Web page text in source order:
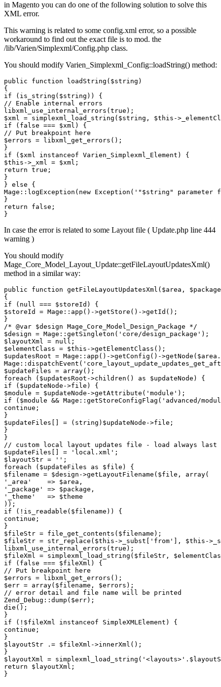
in Magento you can do one of the following solution to solve this
XML error.
This warning is related to some config.xml error, so a possible
workaround to find out the exact file is to mod. the
/lib/Varien/Simplexml/Config.php class.
You should modify Varien_Simplexml_Config::loadString() method:
public function loadString($string)
{
if (is_string($string)) {
// Enable internal errors
libxml_use_internal_errors(true);
$xml = simplexml_load_string($string, $this-
if (false === $xml) {
// Put breakpoint here
$errors = libxml_get_errors();
}
if ($xml instanceof Varien_Simplexml_Element) {
$this->_xml = $xml;
return true;
}
} else {
Mage::logException(new Exception('"$string"
}
return false;
In case the error is related to some Layout file ( Update.php line 444
warning )
You should modify
Mage_Core_Model_Layout_Update::getFileLayoutUpdatesXml()
method in a similar way:
public function getFileLayoutUpdatesXml($area,
{
if (null === $storeId) {
$storeId = Mage::app()->getStore()->getId();
}
/* @var $design Mage_Core_Model_Design_Package */
$design = Mage::getSingleton('core/design_package');
$layoutXml = null;
$elementClass = $this->getElementClass();
$updatesRoot = Mage::app()->getConfig()-
$updateFiles = array();
foreach ($updatesRoot->children() as $updateNode) {
if ($updateNode->file) {
$module = $updateNode->getAttribute('module');
if ($module && Mage::getStoreConfigFlag('advanced/
continue;
}
$updateFiles[] = (string)$updateNode->file;
}
}
// custom local layout updates file - load always last
$updateFiles[] = 'local.xml';
$layoutStr = '';
foreach ($updateFiles as $file) {
$filename = $design->getLayoutFilename($file, array(
'_area'    => $area,
'_package' => $package,
'_theme'   => $theme
));
if (!is_readable($filename)) {
continue;
}
$fileStr = file_get_contents($filename);
$fileStr = str_replace($this->_subst['from'], $this-
libxml_use_internal_errors(true);
$fileXml = simplexml_load_string($fileStr,
if (false === $fileXml) {
// Put breakpoint here
$errors = libxml_get_errors();
$err = array($filename, $errors);
// error detail and file name will be printed
Zend_Debug::dump($err);
die();
}
if (!$fileXml instanceof SimpleXMLElement) {
continue;
}
$layoutStr .= $fileXml->innerXml();
}
$layoutXml =
return $layoutXml;